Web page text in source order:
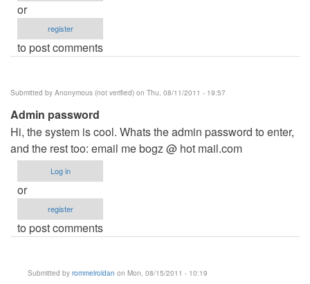
or
register
to post comments
Submitted by Anonymous (not verified) on Thu, 08/11/2011 - 19:57
Admin password
Hi, the system is cool. Whats the admin password to enter,
and the rest too: email me bogz @ hot mail.com
Log in
or
register
to post comments
Submitted by rommelroldan on Mon, 08/15/2011 - 10:19